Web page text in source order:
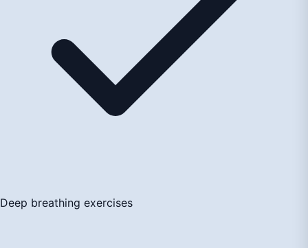
Deep breathing exercises